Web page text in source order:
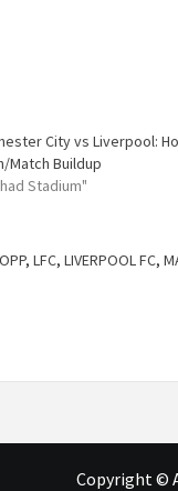
City vs Liverpool:
Match Buildup
Stadium"
, LFC, LIVERPOOL FC,
Copyright ©